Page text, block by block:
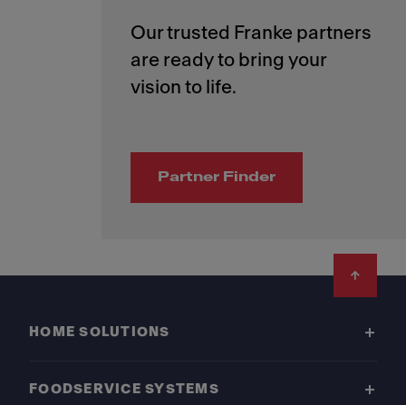
Our trusted Franke partners
are ready to bring your
Partner Finder
HOME SOLUTIONS
FOODSERVICE SYSTEMS